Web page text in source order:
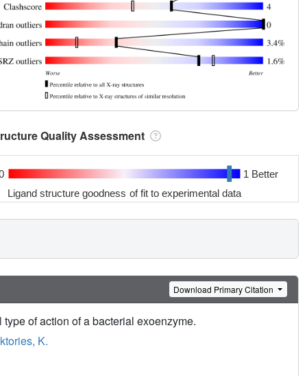
Quality Assessment
1 Better
Ligand structure goodness of fit to experimental data
Download Primary Citation
of action of a bacterial exoenzyme.
K.